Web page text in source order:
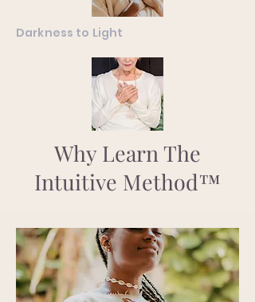
Darkness to Light
Why Learn The
Intuitive Method™